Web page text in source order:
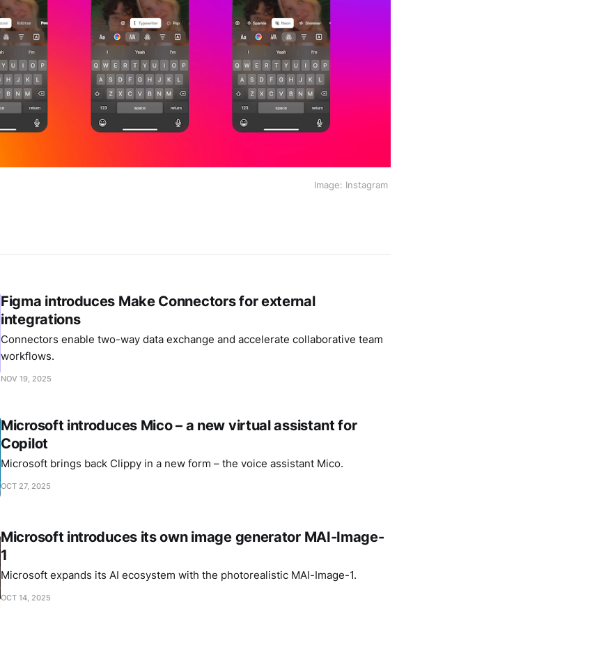
Image: Instagram
Figma introduces Make Connectors for external
integrations
Connectors enable two-way data exchange and accelerate collaborative team
workflows.
NOV 19, 2025
Microsoft introduces Mico – a new virtual assistant for
Copilot
Microsoft brings back Clippy in a new form – the voice assistant Mico.
OCT 27, 2025
Microsoft introduces its own image generator MAI-Image-
1
Microsoft expands its AI ecosystem with the photorealistic MAI-Image-1.
OCT 14, 2025